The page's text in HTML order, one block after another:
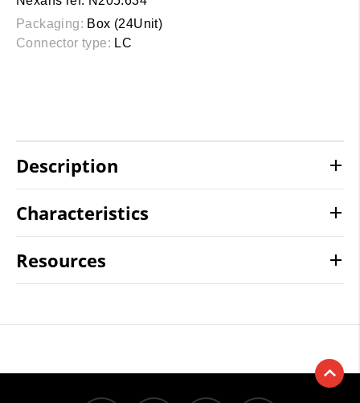
Packaging: Box (24Unit)
Connector type: LC
Description
Characteristics
Resources